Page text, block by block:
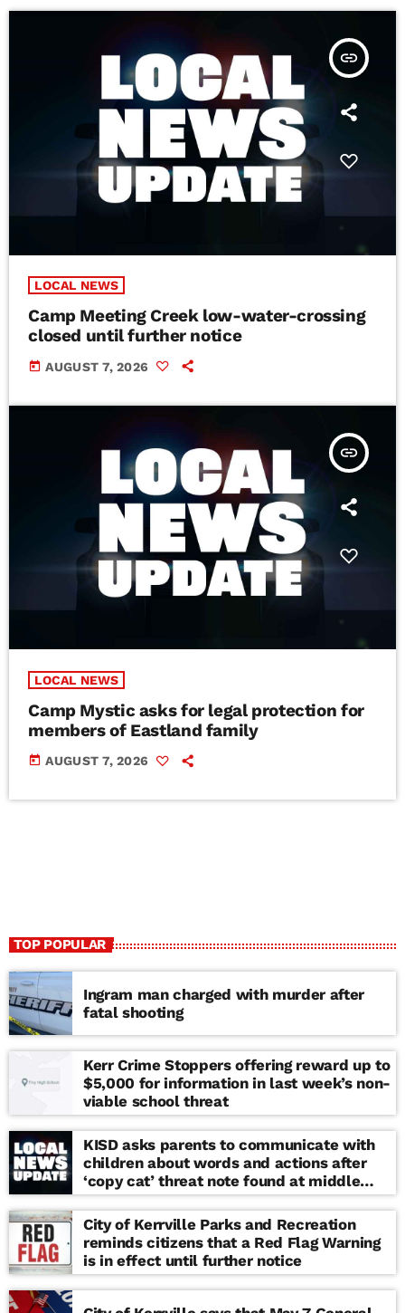
insert_link
LOCAL NEWS
Camp Meeting Creek low-water-crossing
closed until further notice
today AUGUST 7, 2026
insert_link
LOCAL NEWS
Camp Mystic asks for legal protection for
members of Eastland family
today AUGUST 7, 2026
TOP POPULAR
Ingram man charged with murder after
fatal shooting
Kerr Crime Stoppers offering reward up to
$5,000 for information in last week’s non-
viable school threat
KISD asks parents to communicate with
children about words and actions after
‘copy cat’ threat note found at middle
school
City of Kerrville Parks and Recreation
reminds citizens that a Red Flag Warning
is in effect until further notice